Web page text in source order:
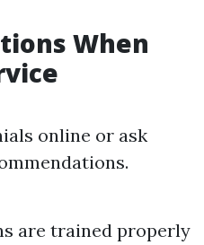
When
online or ask
are trained properly